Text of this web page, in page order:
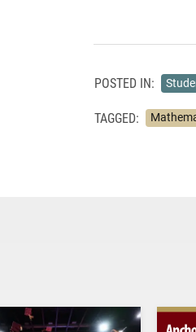
POSTED IN:
TAGGED: